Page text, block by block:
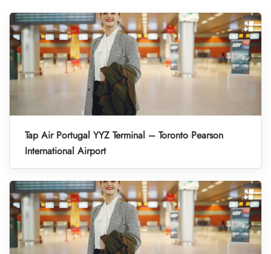
Tap Air Portugal YYZ Terminal – Toronto Pearson
International Airport